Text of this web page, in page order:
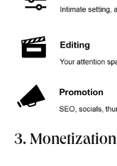
3. Monetization